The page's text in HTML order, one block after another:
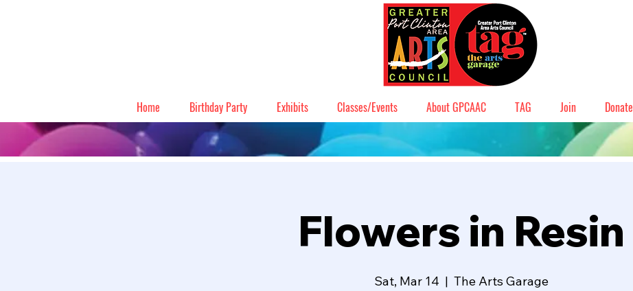
Home Birthday Party Exhibits Classes/Events About GPCAAC TAG Join Donate
Flowers in Resin
Sat, Mar 14
  |
The Arts Garage